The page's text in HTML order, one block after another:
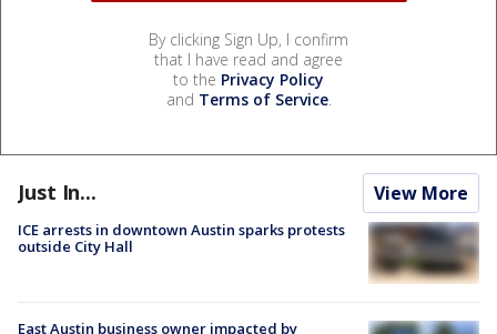
By clicking Sign Up, I confirm
that I have read and agree
to the Privacy Policy
and Terms of Service.
Just In... View More
ICE arrests in downtown Austin sparks protests
outside City Hall
East Austin business owner impacted by